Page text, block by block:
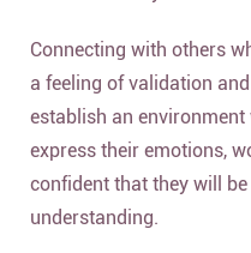
Connecting with others
a feeling of validation
establish an
express their emotions,
confident that they will
understanding.